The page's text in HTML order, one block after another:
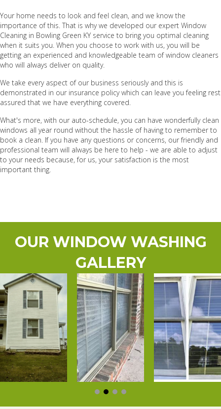
Your home needs to look and feel clean, and we know the
importance of this. That is why we developed our expert Window
Cleaning in Bowling Green KY service to bring you optimal cleaning
when it suits you. When you choose to work with us, you will be
getting an experienced and knowledgeable team of window cleaners
who will always deliver on quality.
We take every aspect of our business seriously and this is
demonstrated in our insurance policy which can leave you feeling rest
assured that we have everything covered.
What's more, with our auto-schedule, you can have wonderfully clean
windows all year round without the hassle of having to remember to
book a clean. If you have any questions or concerns, our friendly and
professional team will always be here to help - we are able to adjust
to your needs because, for us, your satisfaction is the most
important thing.
OUR WINDOW WASHING
GALLERY